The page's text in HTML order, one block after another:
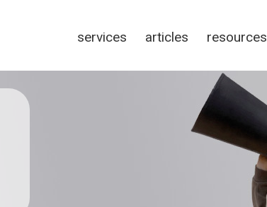
services articles resources